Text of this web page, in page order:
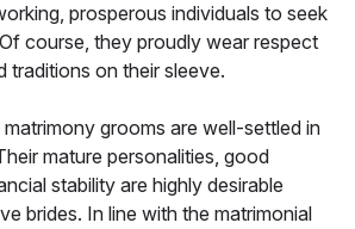
prosperous individuals to seek
course, they proudly wear respect
traditions on their sleeve.
grooms are well-settled in
mature personalities, good
stability are highly desirable
brides. In line with the matrimonial